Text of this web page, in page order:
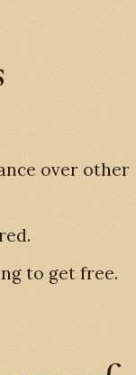
over other
to get free.